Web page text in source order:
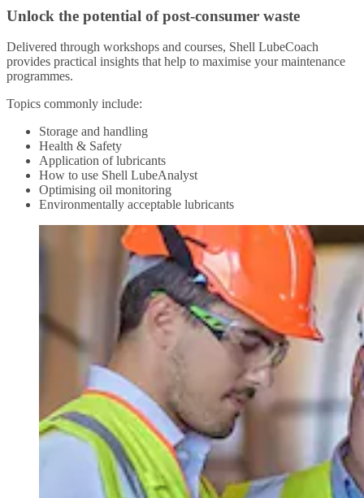
Unlock the potential of post-consumer waste
Delivered through workshops and courses, Shell LubeCoach
provides practical insights that help to maximise your maintenance
programmes.
Topics commonly include:
Storage and handling
Health & Safety
Application of lubricants
How to use Shell LubeAnalyst
Optimising oil monitoring
Environmentally acceptable lubricants